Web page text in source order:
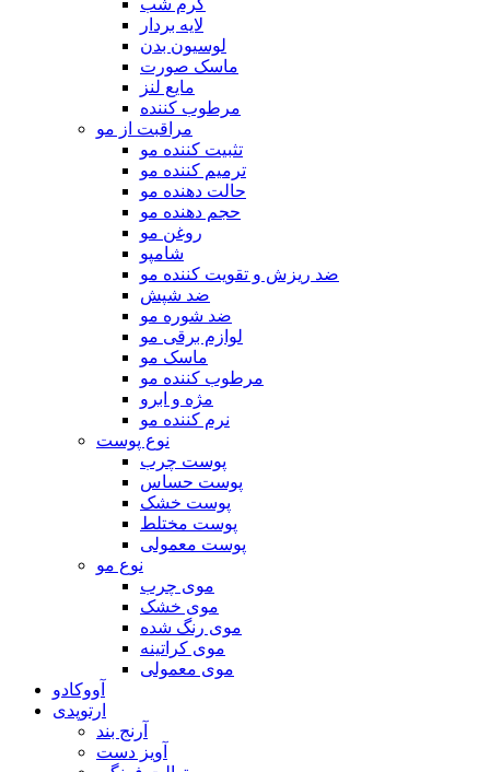
کرم شب
لایه بردار
لوسیون بدن
ماسک صورت
مایع لنز
مرطوب کننده
مراقبت از مو
تثبیت کننده مو
ترمیم کننده مو
حالت دهنده مو
حجم دهنده مو
روغن مو
شامپو
ضد ریزش و تقویت کننده مو
ضد شپش
ضد شوره مو
لوازم برقی مو
ماسک مو
مرطوب کننده مو
مژه و ابرو
نرم کننده مو
نوع پوست
پوست چرب
پوست حساس
پوست خشک
پوست مختلط
پوست معمولی
نوع مو
موی چرب
موی خشک
موی رنگ شده
موی کراتینه
موی معمولی
آووکادو
ارتوپدی
آرنج بند
آویز دست